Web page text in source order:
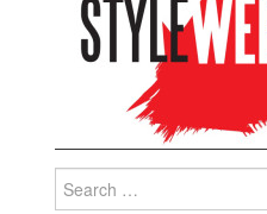
Search for: